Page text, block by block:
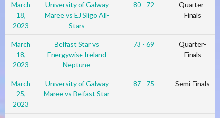
March
18,
2023
University of Galway
Maree vs EJ Sligo All-
Stars
80 - 72
Quarter-
Finals
March
18,
2023
Belfast Star vs
Energywise Ireland
Neptune
73 - 69
Quarter-
Finals
March
25,
2023
University of Galway
Maree vs Belfast Star
87 - 75 Semi-Finals